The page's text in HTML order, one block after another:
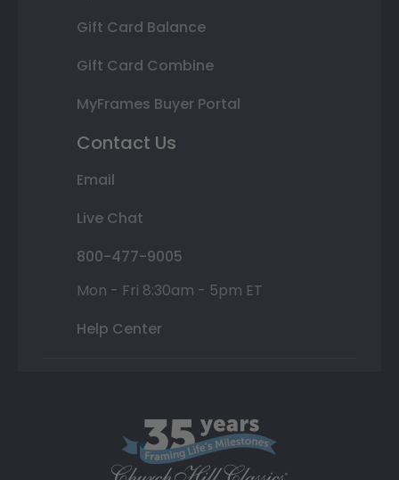
Gift Card Balance
Gift Card Combine
MyFrames Buyer Portal
Contact Us
Email
Live Chat
800-477-9005
Mon - Fri 8:30am - 5pm ET
Help Center